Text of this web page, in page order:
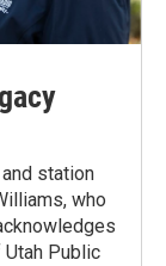
station
who
Public